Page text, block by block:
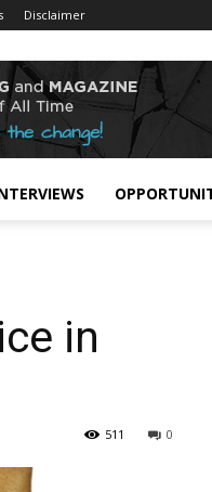
Disclaimer
in
0
511